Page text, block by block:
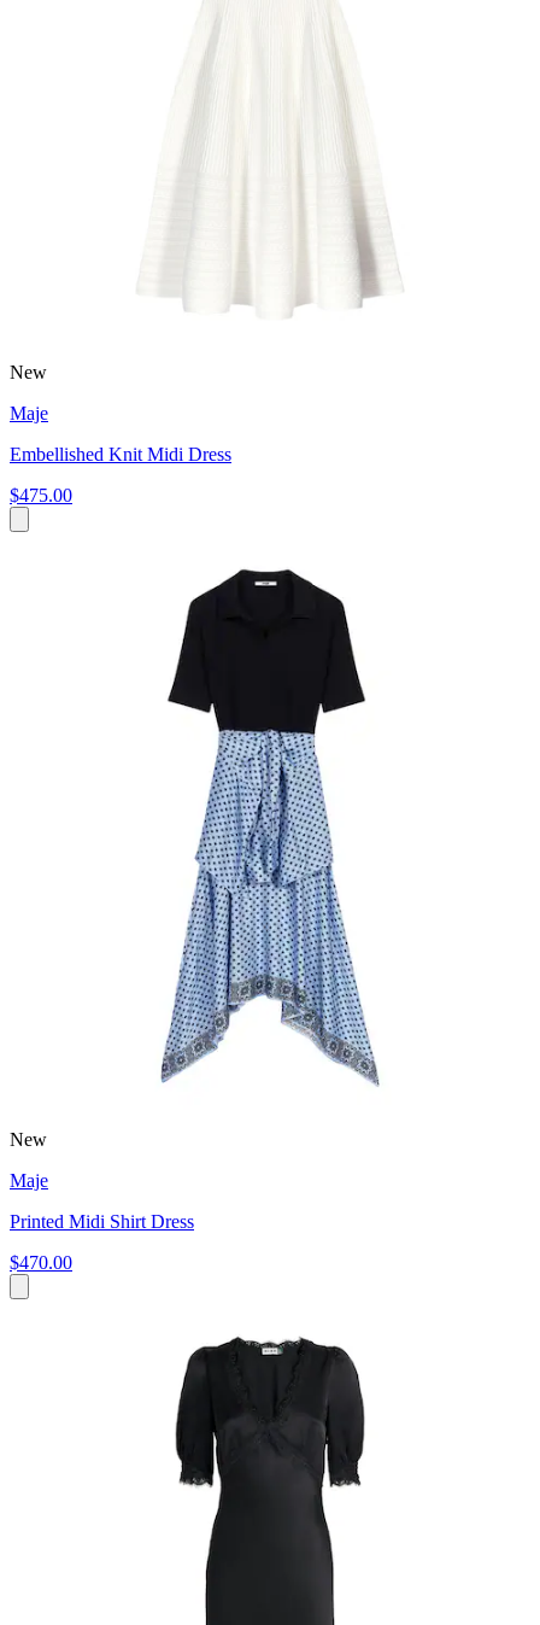
New
Maje
Embellished Knit Midi Dress
$475.00
New
Maje
Printed Midi Shirt Dress
$470.00